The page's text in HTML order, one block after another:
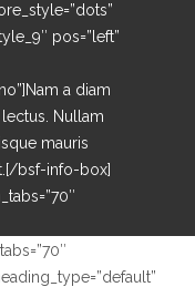
pos=”left”
a diam
Nullam
mauris
bsf-info-box]